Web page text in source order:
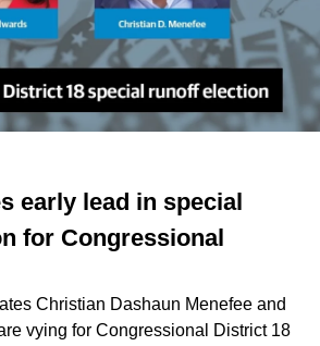
early lead in special
for Congressional
Christian Dashaun Menefee and
vying for Congressional District 18